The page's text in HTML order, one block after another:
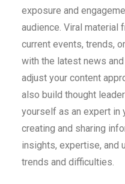
exposure and
audience. Viral material
current events, trends,
with the latest news
adjust your content
also build thought
yourself as an expert in
creating and sharing
insights, expertise, and
trends and difficulties.